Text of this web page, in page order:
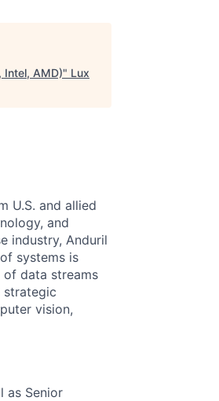
Intel, AMD)" Lux
U.S. and allied
and
industry, Anduril
systems is
of data streams
strategic
vision,
as Senior